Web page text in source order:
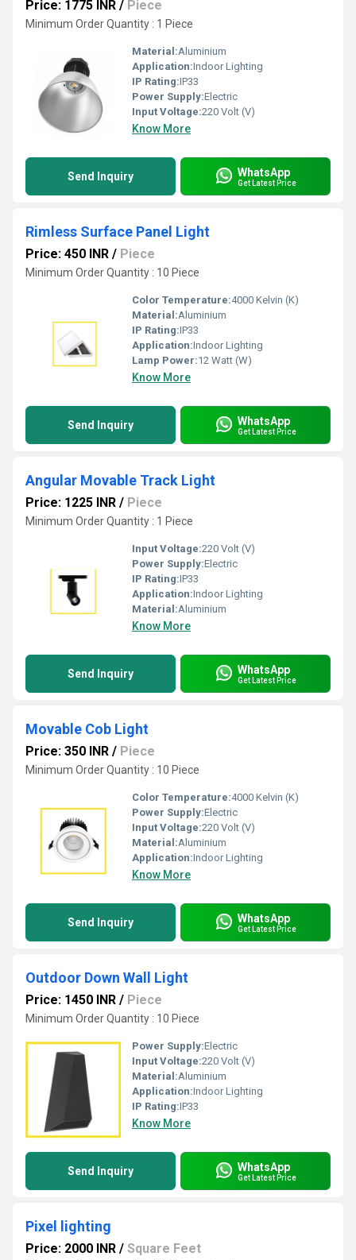
Price: 1775 INR / Piece
Minimum Order Quantity : 1 Piece
Material:Aluminium
Application:Indoor Lighting
IP Rating:IP33
Power Supply:Electric
Input Voltage:220 Volt (V)
Know More
Send Inquiry WhatsApp
Get Latest Price
Rimless Surface Panel Light
Price: 450 INR / Piece
Minimum Order Quantity : 10 Piece
Color Temperature:4000 Kelvin (K)
Material:Aluminium
IP Rating:IP33
Application:Indoor Lighting
Lamp Power:12 Watt (W)
Know More
Send Inquiry WhatsApp
Get Latest Price
Angular Movable Track Light
Price: 1225 INR / Piece
Minimum Order Quantity : 1 Piece
Input Voltage:220 Volt (V)
Power Supply:Electric
IP Rating:IP33
Application:Indoor Lighting
Material:Aluminium
Know More
Send Inquiry WhatsApp
Get Latest Price
Movable Cob Light
Price: 350 INR / Piece
Minimum Order Quantity : 10 Piece
Color Temperature:4000 Kelvin (K)
Power Supply:Electric
Input Voltage:220 Volt (V)
Material:Aluminium
Application:Indoor Lighting
Know More
Send Inquiry WhatsApp
Get Latest Price
Outdoor Down Wall Light
Price: 1450 INR / Piece
Minimum Order Quantity : 10 Piece
Power Supply:Electric
Input Voltage:220 Volt (V)
Material:Aluminium
Application:Indoor Lighting
IP Rating:IP33
Know More
Send Inquiry WhatsApp
Get Latest Price
Pixel lighting
Price: 2000 INR / Square Feet